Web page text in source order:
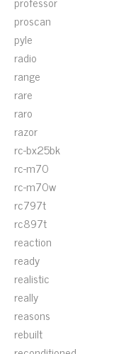
proscan
pyle
radio
range
rare
raro
razor
rc-bx25bk
rc-m70
rc-m70w
rc797t
rc897t
reaction
ready
realistic
really
reasons
rebuilt